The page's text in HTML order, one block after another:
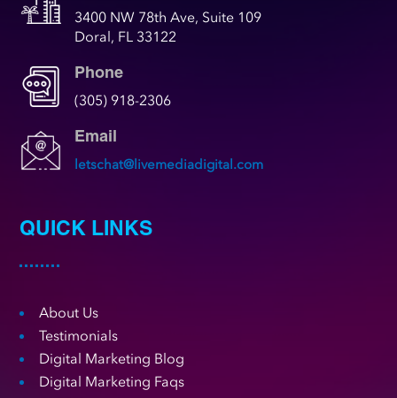
3400 NW 78th Ave, Suite 109
Doral, FL 33122
Phone
(305) 918-2306
Email
letschat@livemediadigital.com
QUICK LINKS
About Us
Testimonials
Digital Marketing Blog
Digital Marketing Faqs